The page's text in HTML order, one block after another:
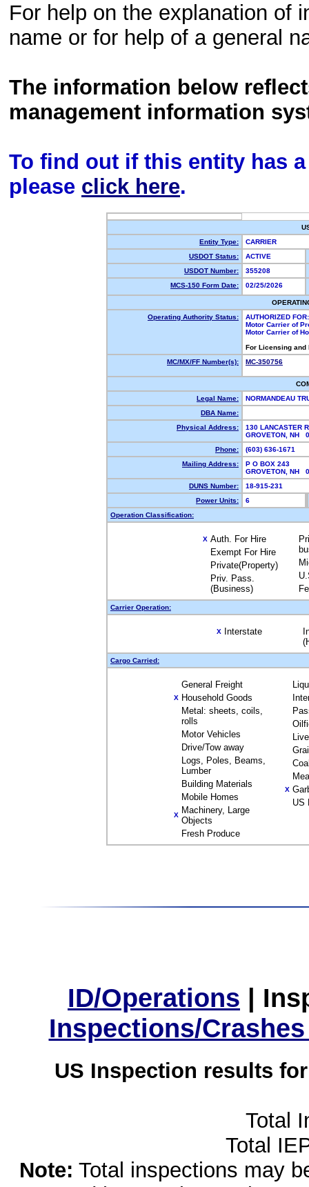
For help on the explanation of
name or for help of a general
The information below
management information
To find out if this entity has
please click here.
Entity Type:
CARRIER
USDOT Status:
ACTIVE
USDOT Number:
355208
MCS-150 Form Date:
02/25/2026
Operating Authority Status:
AUTHORIZED FOR:
Motor Carrier of
Motor Carrier of
For Licensing
MC/MX/FF Number(s):
MC-350756
Legal Name:
NORMANDEAU
DBA Name:
Physical Address:
130 LANCASTER
GROVETON, NH
Phone:
(603) 636-1671
Mailing Address:
P O BOX 243
GROVETON, NH
DUNS Number:
18-915-231
Power Units:
6
Operation Classification:
X Auth. For Hire
Exempt For Hire
Private(Property)
Priv. Pass.
(Business)
Carrier Operation:
X Interstate
Cargo Carried:
General Freight
X Household Goods
Metal: sheets, coils,
rolls
Motor Vehicles
Drive/Tow away
Logs, Poles, Beams,
Lumber
Building Materials
Mobile Homes
X Machinery, Large
Objects
Fresh Produce
X
US
ID/Operations |
Inspections/
US Inspection results
Total
Total
Note: Total inspections may